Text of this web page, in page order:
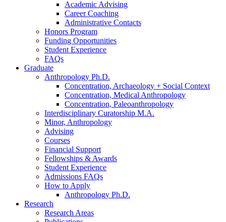
Academic Advising
Career Coaching
Administrative Contacts
Honors Program
Funding Opportunities
Student Experience
FAQs
Graduate
Anthropology Ph.D.
Concentration, Archaeology + Social Context
Concentration, Medical Anthropology
Concentration, Paleoanthropology
Interdisciplinary Curatorship M.A.
Minor, Anthropology
Advising
Courses
Financial Support
Fellowships & Awards
Student Experience
Admissions FAQs
How to Apply
Anthropology Ph.D.
Research
Research Areas